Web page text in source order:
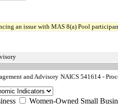
an issue with MAS 8(a) Pool
and Advisory NAICS 541614 -
Women-Owned Small